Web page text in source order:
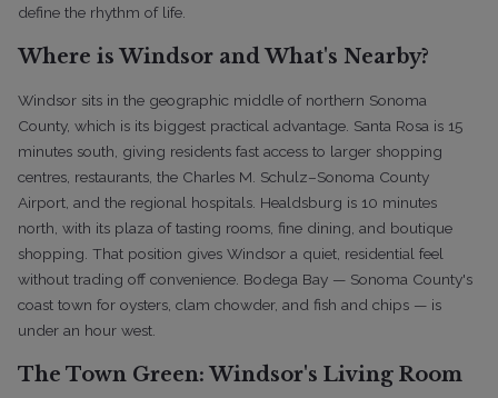
define the rhythm of life.
Where is Windsor and What's Nearby?
Windsor sits in the geographic middle of northern Sonoma
County, which is its biggest practical advantage. Santa Rosa is 15
minutes south, giving residents fast access to larger shopping
centres, restaurants, the Charles M. Schulz–Sonoma County
Airport, and the regional hospitals. Healdsburg is 10 minutes
north, with its plaza of tasting rooms, fine dining, and boutique
shopping. That position gives Windsor a quiet, residential feel
without trading off convenience. Bodega Bay — Sonoma County's
coast town for oysters, clam chowder, and fish and chips — is
under an hour west.
The Town Green: Windsor's Living Room